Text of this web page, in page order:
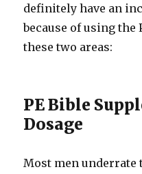
definitely have an
because of using the
these two areas:
PE Bible
Dosage
Most men underrate